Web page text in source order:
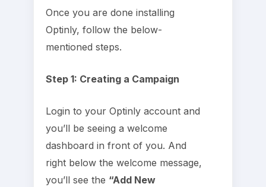
Once you are done installing
Optinly, follow the below-
mentioned steps.
Step 1: Creating a Campaign
Login to your Optinly account and
you’ll be seeing a welcome
dashboard in front of you. And
right below the welcome message,
you’ll see the “Add New